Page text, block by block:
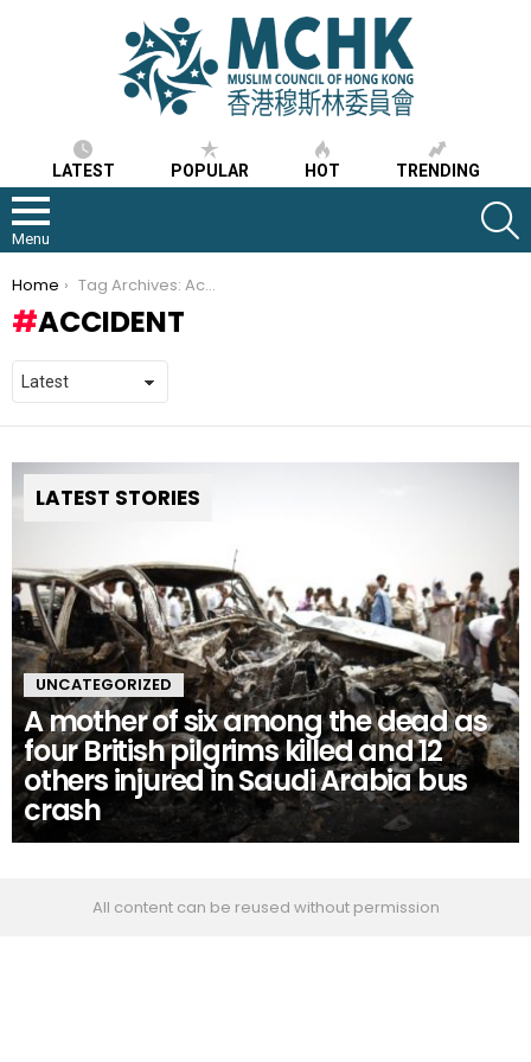
LATEST POPULAR HOT TRENDING
Menu
You are here:
Home Tag Archives: Accident
ACCIDENT
LATEST STORIES
UNCATEGORIZED
A mother of six among the dead as
four British pilgrims killed and 12
others injured in Saudi Arabia bus
crash
All content can be reused without permission